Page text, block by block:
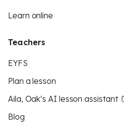
Learn online
Teachers
EYFS
Plan a lesson
Aila, Oak’s AI lesson assistant
Blog